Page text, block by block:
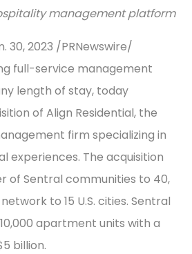
management platform
30, 2023 /PRNewswire/
full-service management
length of stay, today
of Align Residential, the
firm specializing in
experiences. The acquisition
of Sentral communities to 40,
to 15 U.S. cities. Sentral
apartment units with a
billion.